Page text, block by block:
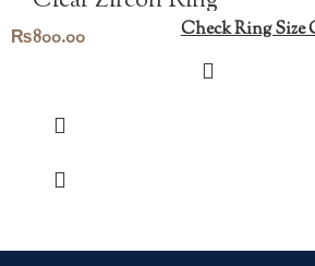
₨800.00 Check Ring Size